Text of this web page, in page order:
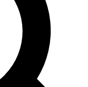
other Future brands
& Conditions and